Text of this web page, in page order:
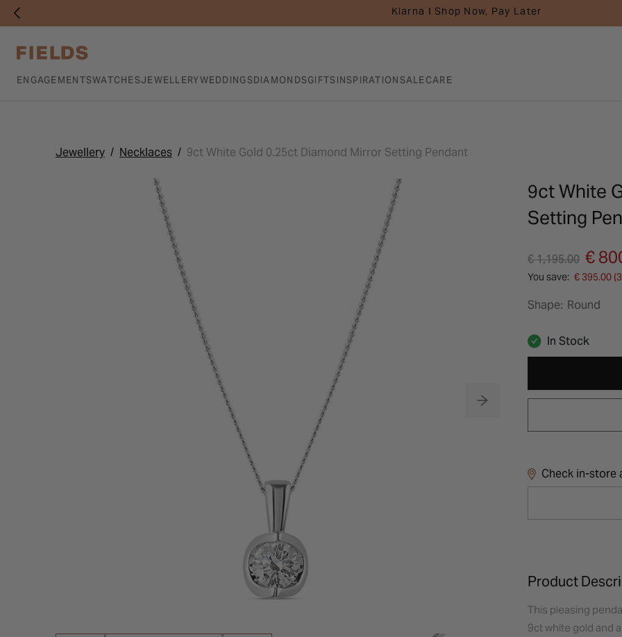
Klarna I Shop Now, Pay Later
ENGAGEMENTSWATCHESJEWELLERYWEDDINGSDIAMONDSGIFTSINSPIRATIONSALECARE
Jewellery Necklaces 9ct White Gold 0.25ct Diamond Mirror Setting Pendant
9ct White
Setting
Price reduced
€ 1,195.00
to
€
You save: € 395.00
Shape: Round
In Stock
Check in-store
Product
This pleasing
9ct white gold and